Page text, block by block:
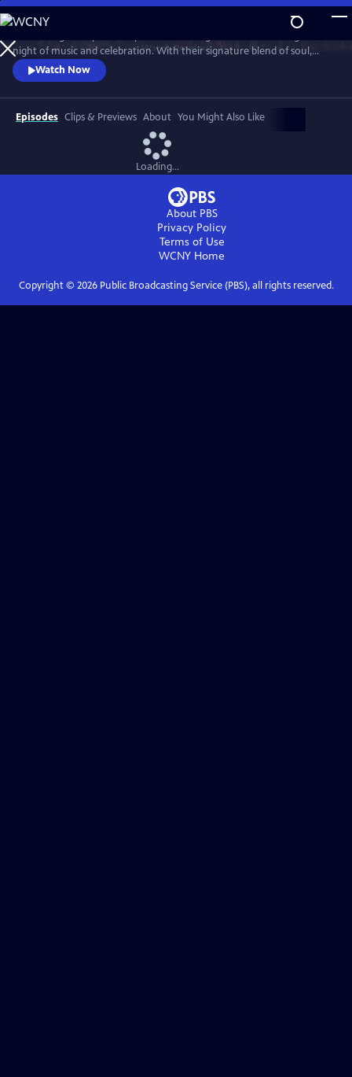
Skip
to
Main
Content
WatchPreview
night of music and celebration. With their signature blend of soul,
funk, pop and R&B, the band delivers a high-energy performance with
timeless hits, including “Shining Star,” “September,” “Boogie
Wonderland,” “Let’s Groove,” “Serpentine Fire” and more.
Watch Now
Episodes Clips & Previews About You Might Also Like
Loading...
About PBS
Privacy Policy
Terms of Use
WCNY Home
Copyright © 2026Public Broadcasting Service (PBS), all rights reserved.